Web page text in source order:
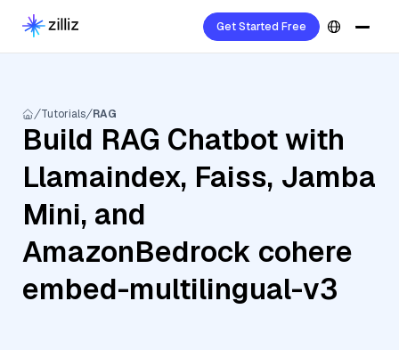
Get Started Free
Tutorials RAG
Build RAG Chatbot with
Llamaindex, Faiss, Jamba
Mini, and
AmazonBedrock cohere
embed-multilingual-v3